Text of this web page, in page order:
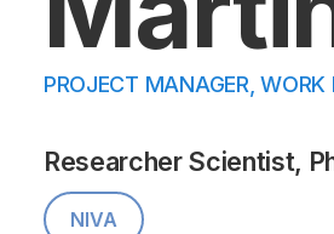
PROJECT MANAGER, WORK
Researcher Scientist,
NIVA